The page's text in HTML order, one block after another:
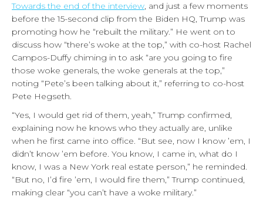
Towards the end of the interview, and just a few moments
before the 15-second clip from the Biden HQ, Trump was
promoting how he “rebuilt the military.” He went on to
discuss how “there’s woke at the top,” with co-host Rachel
Campos-Duffy chiming in to ask “are you going to fire
those woke generals, the woke generals at the top,”
noting “Pete’s been talking about it,” referring to co-host
Pete Hegseth.
“Yes, I would get rid of them, yeah,” Trump confirmed,
explaining now he knows who they actually are, unlike
when he first came into office. “But see, now I know ’em, I
didn’t know ’em before. You know, I came in, what do I
know, I was a New York real estate person,” he reminded.
“But no, I’d fire ’em, I would fire them,” Trump continued,
making clear “you can’t have a woke military.”